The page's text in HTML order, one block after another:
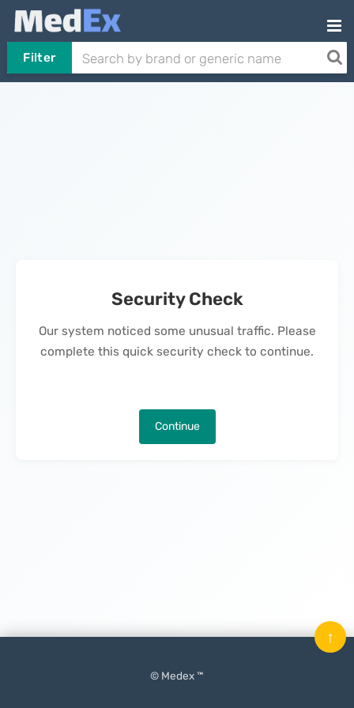
Filter
Security Check
Our system noticed some unusual traffic. Please
complete this quick security check to continue.
Continue
© Medex ™
↑